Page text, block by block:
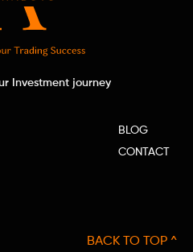
Investment journey
BLOG
CONTACT
BACK TO TOP ^